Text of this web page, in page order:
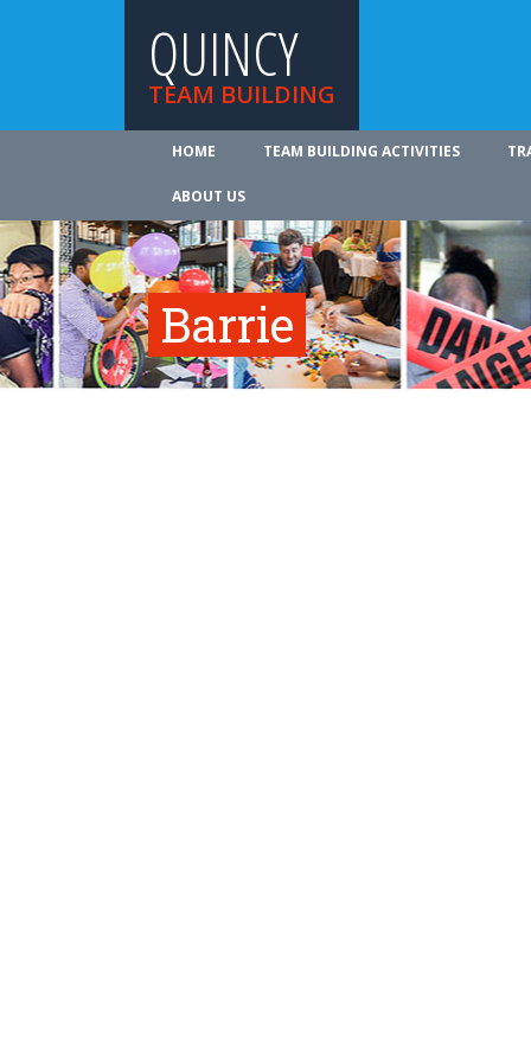
QUINCY
TEAM BUILDING
HOME TEAM BUILDING ACTIVITIES
ABOUT US
Barrie